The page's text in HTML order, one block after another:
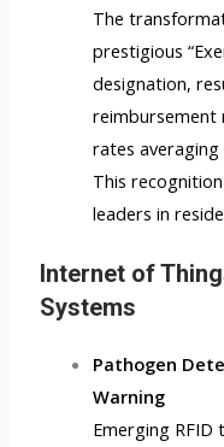
The
prestigious
designation,
reimbursement
rates
This
leaders in
Internet of
Systems
Pathogen
Warning
Emerging